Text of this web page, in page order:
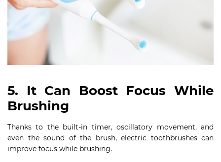
5. It Can Boost Focus While
Brushing
Thanks to the built-in timer, oscillatory movement, and
even the sound of the brush, electric toothbrushes can
improve focus while brushing.